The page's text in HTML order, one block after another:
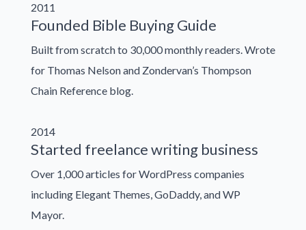
2011
Founded Bible Buying Guide
Built from scratch to 30,000 monthly readers. Wrote
for Thomas Nelson and Zondervan’s Thompson
Chain Reference blog.
2014
Started freelance writing business
Over 1,000 articles for WordPress companies
including Elegant Themes, GoDaddy, and WP
Mayor.